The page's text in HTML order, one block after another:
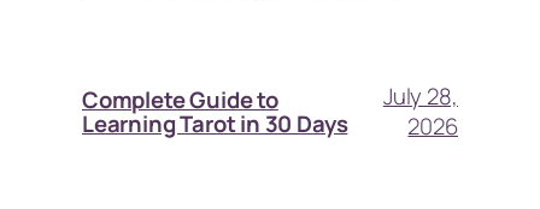
Complete Guide to
Learning Tarot in 30 Days
July 28,
2026